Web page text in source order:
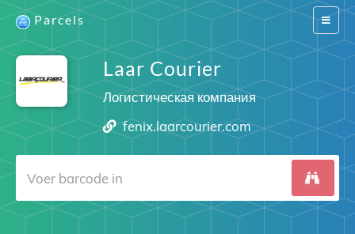
Switch
Parcels
Laar Courier
Логистическая компания
fenix.laarcourier.com